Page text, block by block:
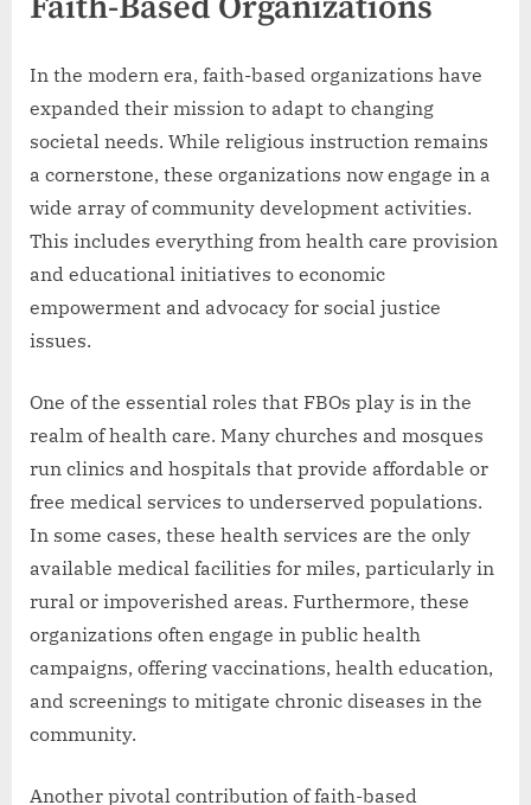
In the modern era, faith-based organizations have
expanded their mission to adapt to changing
societal needs. While religious instruction remains
a cornerstone, these organizations now engage in a
wide array of community development activities.
This includes everything from health care provision
and educational initiatives to economic
empowerment and advocacy for social justice
issues.
One of the essential roles that FBOs play is in the
realm of health care. Many churches and mosques
run clinics and hospitals that provide affordable or
free medical services to underserved populations.
In some cases, these health services are the only
available medical facilities for miles, particularly in
rural or impoverished areas. Furthermore, these
organizations often engage in public health
campaigns, offering vaccinations, health education,
and screenings to mitigate chronic diseases in the
community.
Another pivotal contribution of faith-based